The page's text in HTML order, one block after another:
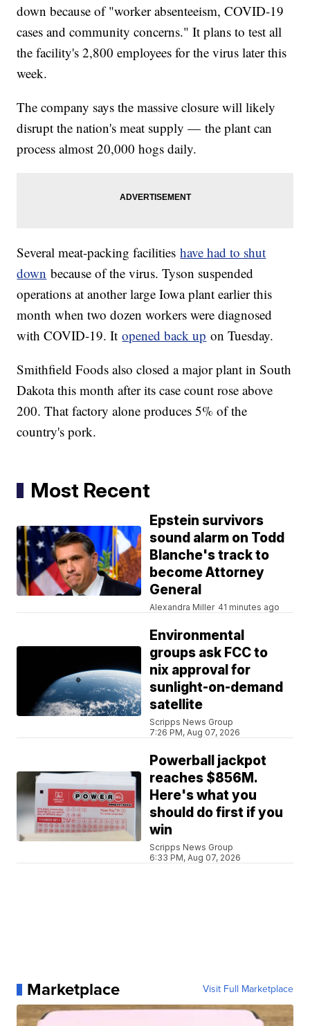
down because of "worker absenteeism, COVID-19
cases and community concerns." It plans to test all
the facility's 2,800 employees for the virus later this
week.
The company says the massive closure will likely
disrupt the nation's meat supply — the plant can
process almost 20,000 hogs daily.
Several meat-packing facilitieshave had to shut
down because of the virus. Tyson suspended
operations at another large Iowa plant earlier this
month when two dozen workers were diagnosed
with COVID-19. Itopened back up on Tuesday.
Smithfield Foods also closed a major plant in South
Dakota this month after its case count rose above
200. That factory alone produces 5% of the
country's pork.
Most Recent
Epstein survivors
sound alarm on Todd
Blanche's track to
become Attorney
General
Alexandra Miller 41 minutes ago
Environmental
groups ask FCC to
nix approval for
sunlight-on-demand
satellite
Scripps News Group
7:26 PM, Aug 07, 2026
Powerball jackpot
reaches $856M.
Here's what you
should do first if you
win
Scripps News Group
6:33 PM, Aug 07, 2026
Marketplace Visit Full Marketplace